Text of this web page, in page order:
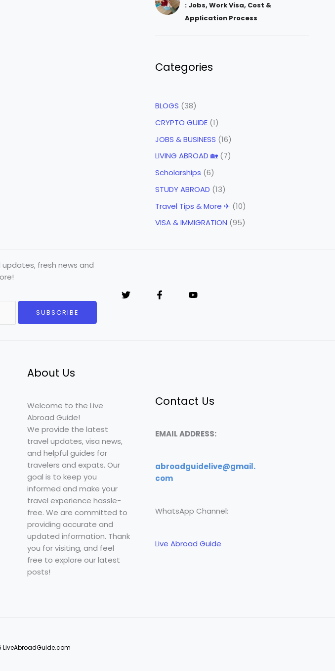
: Jobs, Work Visa, Cost &
Application Process
Categories
BLOGS (38)
CRYPTO GUIDE (1)
JOBS & BUSINESS (16)
LIVING ABROAD 🏡 (7)
Scholarships (6)
STUDY ABROAD (13)
Travel Tips & More ✈ (10)
VISA & IMMIGRATION (95)
fresh news and
SUBSCRIBE
About Us
Welcome to the Live
Abroad Guide!
We provide the latest
travel updates, visa news,
and helpful guides for
travelers and expats. Our
goal is to keep you
informed and make your
travel experience hassle-
free. We are committed to
providing accurate and
updated information. Thank
you for visiting, and feel
free to explore our latest
posts!
Contact Us
EMAIL ADDRESS:
abroadguidelive@gmail.
com
WhatsApp Channel:
Live Abroad Guide